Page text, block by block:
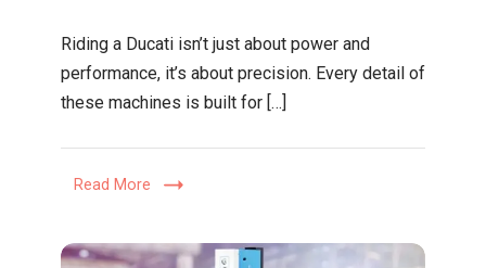
a
Ducati:
Essential
Rider
Follow
Riding a Ducati isn’t just about power and
performance, it’s about precision. Every detail of
these machines is built for […]
Read More